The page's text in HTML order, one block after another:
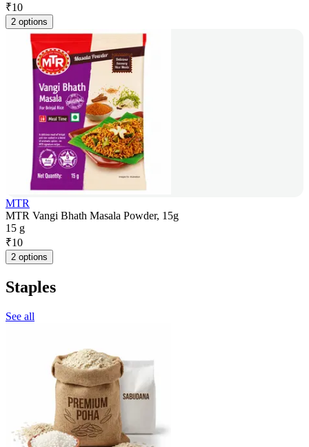
₹10
2 options
MTR
MTR Vangi Bhath Masala Powder, 15g
15 g
₹10
2 options
Staples
See all